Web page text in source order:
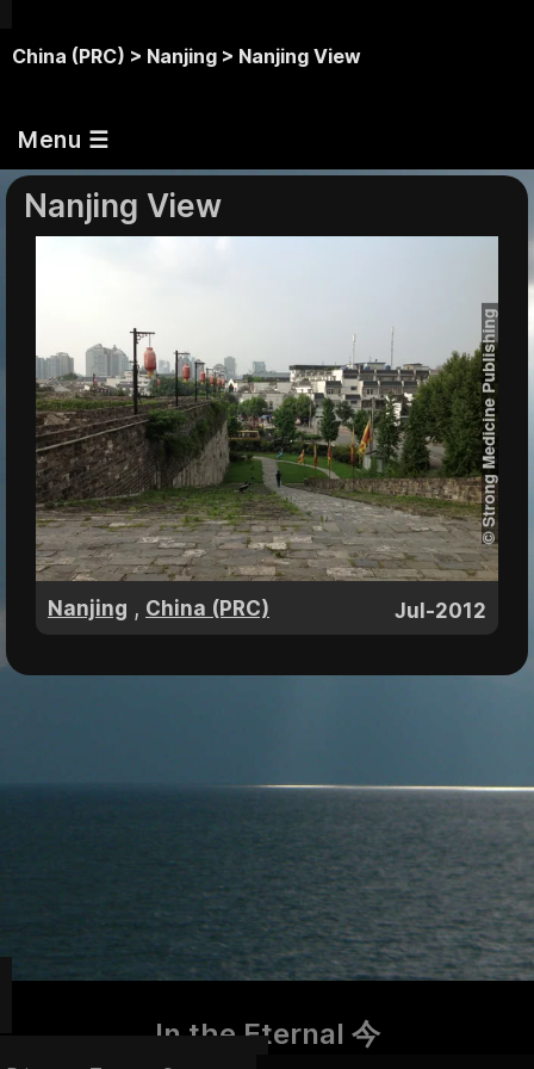
China (PRC) > Nanjing > Nanjing View
Menu ☰
Nanjing View
Nanjing , China (PRC) Jul-2012
In the Eternal 今